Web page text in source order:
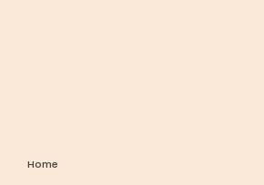
Home